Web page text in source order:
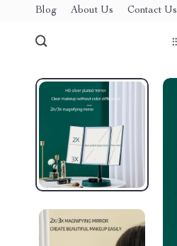
Blog About Us Contact Us